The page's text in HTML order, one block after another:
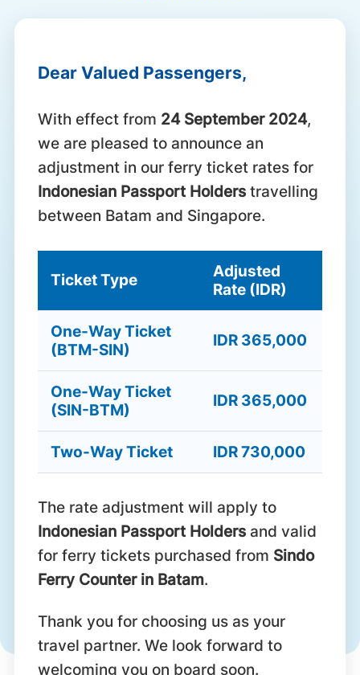
Dear Valued Passengers,
With effect from 24 September 2024,
we are pleased to announce an
adjustment in our ferry ticket rates for
Indonesian Passport Holderstravelling
between Batam and Singapore.
Ticket Type
Adjusted
Rate (IDR)
One-Way Ticket
(BTM-SIN)
IDR 365,000
One-Way Ticket
(SIN-BTM)
IDR 365,000
Two-Way Ticket IDR 730,000
The rate adjustment will apply to
Indonesian Passport Holdersand valid
for ferry tickets purchased from Sindo
Ferry Counter in Batam.
Thank you for choosing us as your
travel partner. We look forward to
welcoming you on board soon.